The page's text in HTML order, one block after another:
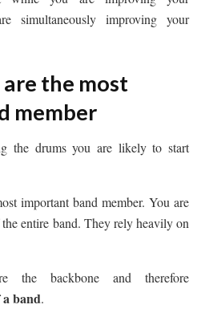
simultaneously improving your
are the most
member
the drums you are likely to start
important band member. You are
entire band. They rely heavily on
backbone and therefore
band.